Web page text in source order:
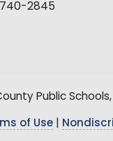
2845
Public Schools,
of Use